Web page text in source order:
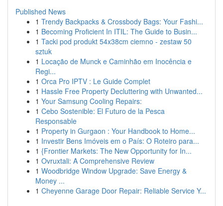
Published News
1 Trendy Backpacks & Crossbody Bags: Your Fashi...
1 Becoming Proficient In ITIL: The Guide to Busin...
1 Tacki pod produkt 54x38cm ciemno - zestaw 50
sztuk
1 Locação de Munck e Caminhão em Inocência e
Regi...
1 Orca Pro IPTV : Le Guide Complet
1 Hassle Free Property Decluttering with Unwanted...
1 Your Samsung Cooling Repairs:
1 Cebo Sostenible: El Futuro de la Pesca
Responsable
1 Property in Gurgaon : Your Handbook to Home...
1 Investir Bens Imóveis em o País: O Roteiro para...
1 {Frontier Markets: The New Opportunity for In...
1 Ovruxtali: A Comprehensive Review
1 Woodbridge Window Upgrade: Save Energy &
Money ...
1 Cheyenne Garage Door Repair: Reliable Service Y...